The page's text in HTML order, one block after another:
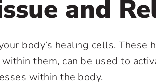
and
body’s healing cells. These
them, can be used to
within the body.